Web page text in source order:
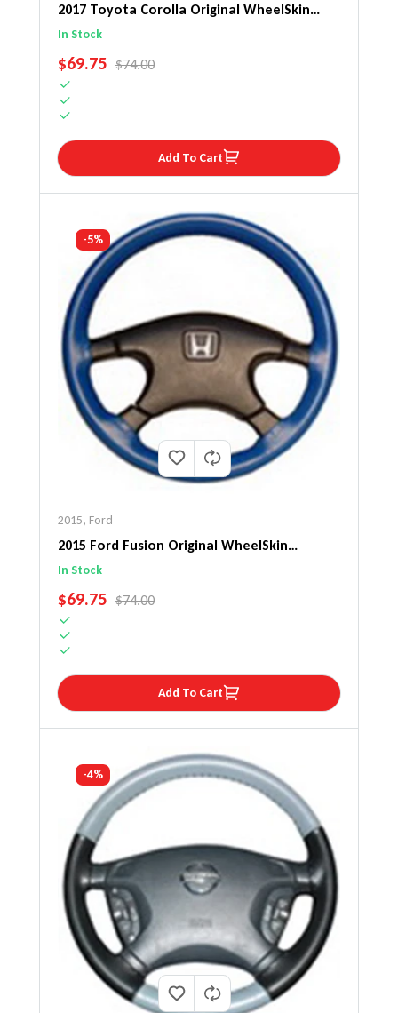
2017 Toyota Corolla Original WheelSkin
Steering Wheel Cover
In Stock
SALE PRICE
$69.75 REGULAR PRICE
$74.00
Add To Cart
-5%
2015, Ford
2015 Ford Fusion Original WheelSkin
Steering Wheel Cover
In Stock
SALE PRICE
$69.75 REGULAR PRICE
$74.00
Add To Cart
-4%